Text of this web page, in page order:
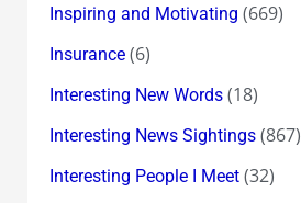
Inspiring and Motivating (669)
Insurance(6)
Interesting New Words(18)
Interesting News Sightings(867)
Interesting People I Meet(32)